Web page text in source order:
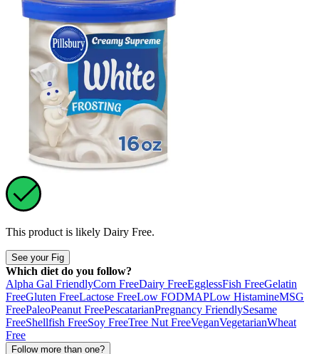
This product is likely Dairy Free.
See your Fig
Which diet do you follow?
Alpha Gal FriendlyCorn FreeDairy FreeEgglessFish FreeGelatin
FreeGluten FreeLactose FreeLow FODMAPLow HistamineMSG
FreePaleoPeanut FreePescatarianPregnancy FriendlySesame
FreeShellfish FreeSoy FreeTree Nut FreeVeganVegetarianWheat
Free
Follow more than one?